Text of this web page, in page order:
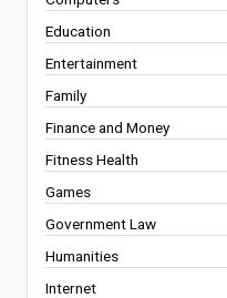
Education
Entertainment
Family
Finance and Money
Fitness Health
Games
Government Law
Humanities
Internet